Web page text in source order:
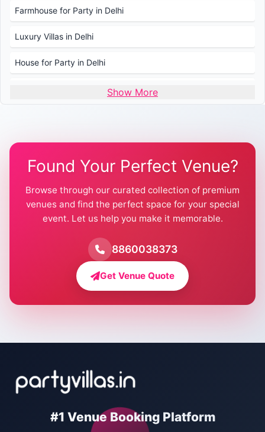
Farmhouse for Party in Delhi
Luxury Villas in Delhi
House for Party in Delhi
Wedding Venues in Delhi
Farmhouse for Wedding in Delhi
Farmhouse for Mehendi / Haldi
Pool Party Venues in Delhi
Farmhouse for Birthday Party in Delhi
Farmhouse for Pool Party in Delhi
Farmhouse for Bachelor Party in Delhi
Villas for New Year Party
Bachelor Party Venues in Delhi
Show More
Found Your Perfect Venue?
Browse through our curated collection of premium
venues and find the perfect space for your special
event. Let us help you make it memorable.
8860038373
Get Venue Quote
#1 Venue Booking Platform